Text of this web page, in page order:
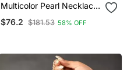
Multicolor Pearl Necklace
$76.2 $181.53 58% OFF